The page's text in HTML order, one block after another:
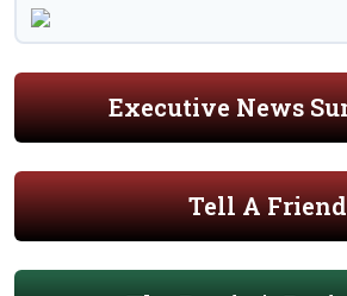
Executive News
Tell A Friend